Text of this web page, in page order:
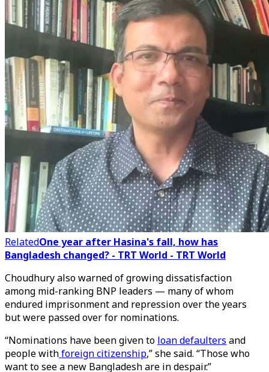
RelatedOne year after Hasina's fall, how has
Bangladesh changed? - TRT World - TRT World
Choudhury also warned of growing dissatisfaction
among mid-ranking BNP leaders — many of whom
endured imprisonment and repression over the years
but were passed over for nominations.
“Nominations have been given to loan defaulters and
people withforeign citizenship,” she said. “Those who
want to see a new Bangladesh are in despair.”